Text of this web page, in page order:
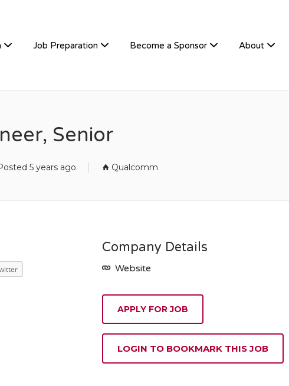
Job Preparation Become a Sponsor About
Senior
5 years ago Qualcomm
Company Details
Website
APPLY FOR JOB
LOGIN TO BOOKMARK THIS JOB